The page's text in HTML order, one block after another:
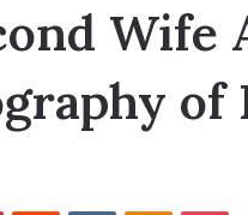
Wife
of
PinterestReddit VKontakte